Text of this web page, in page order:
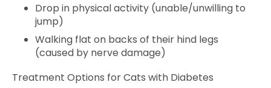
Drop in physical activity (unable/unwilling to
jump)
Walking flat on backs of their hind legs
(caused by nerve damage)
Treatment Options for Cats with Diabetes